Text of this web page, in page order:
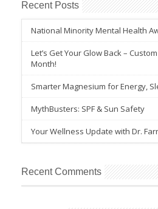
Recent Posts
National Minority Mental Health
Let’s Get Your Glow Back –
Month!
Smarter Magnesium for Energy,
MythBusters: SPF & Sun Safety
Your Wellness Update with Dr.
Recent Comments